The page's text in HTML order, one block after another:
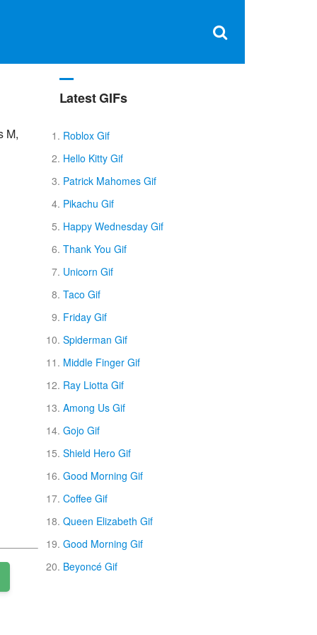
×
M,
Latest GIFs
Roblox Gif
Hello Kitty Gif
Patrick Mahomes Gif
Pikachu Gif
Happy Wednesday Gif
Thank You Gif
Unicorn Gif
Taco Gif
Friday Gif
Spiderman Gif
Middle Finger Gif
Ray Liotta Gif
Among Us Gif
Gojo Gif
Shield Hero Gif
Good Morning Gif
Coffee Gif
Queen Elizabeth Gif
Good Morning Gif
Beyoncé Gif